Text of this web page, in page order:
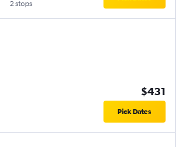
2 stops
$431
Pick Dates